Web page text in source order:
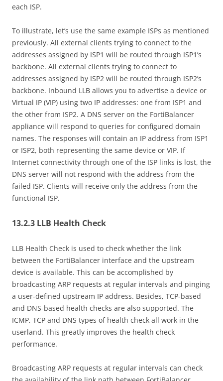
each ISP.
To illustrate, let’s use the same example ISPs as mentioned
previously. All external clients trying to connect to the
addresses assigned by ISP1 will be routed through ISP1’s
backbone. All external clients trying to connect to
addresses assigned by ISP2 will be routed through ISP2’s
backbone. Inbound LLB allows you to advertise a device or
Virtual IP (VIP) using two IP addresses: one from ISP1 and
the other from ISP2. A DNS server on the FortiBalancer
appliance will respond to queries for configured domain
names. The responses will contain an IP address from ISP1
or ISP2, both representing the same device or VIP. If
Internet connectivity through one of the ISP links is lost, the
DNS server will not respond with the address from the
failed ISP. Clients will receive only the address from the
functional ISP.
13.2.3 LLB Health Check
LLB Health Check is used to check whether the link
between the FortiBalancer interface and the upstream
device is available. This can be accomplished by
broadcasting ARP requests at regular intervals and pinging
a user-defined upstream IP address. Besides, TCP-based
and DNS-based health checks are also supported. The
ICMP, TCP and DNS types of health check all work in the
userland. This greatly improves the health check
performance.
Broadcasting ARP requests at regular intervals can check